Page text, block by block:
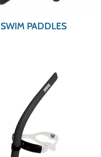
SWIM PADDLES